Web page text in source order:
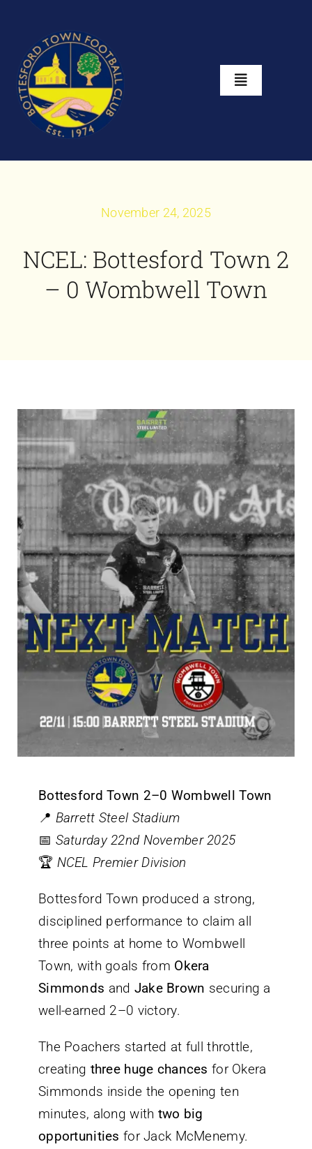
content
Toggle
Cart
November 24, 2025
NCEL: Bottesford Town 2
– 0 Wombwell Town
Bottesford Town 2–0 Wombwell Town
📍 Barrett Steel Stadium
📅 Saturday 22nd November 2025
🏆 NCEL Premier Division
Bottesford Town produced a strong,
disciplined performance to claim all
three points at home to Wombwell
Town, with goals from Okera
Simmonds and Jake Brown securing a
well-earned 2–0 victory.
The Poachers started at full throttle,
creating three huge chances for Okera
Simmonds inside the opening ten
minutes, along with two big
opportunities for Jack McMenemy.